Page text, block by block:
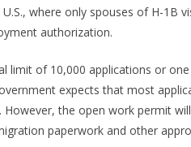
where only spouses of H-1B
authorization.
limit of 10,000 applications or
expects that most
However, the open work permit
paperwork and other